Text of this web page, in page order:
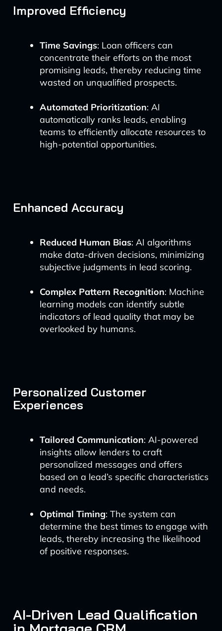
Improved Efficiency
Time Savings: Loan officers can
concentrate their efforts on the most
promising leads, thereby reducing time
wasted on unqualified prospects.
Automated Prioritization: AI
automatically ranks leads, enabling
teams to efficiently allocate resources to
high-potential opportunities.
Enhanced Accuracy
Reduced Human Bias: AI algorithms
make data-driven decisions, minimizing
subjective judgments in lead scoring.
Complex Pattern Recognition: Machine
learning models can identify subtle
indicators of lead quality that may be
overlooked by humans.
Personalized Customer
Experiences
Tailored Communication: AI-powered
insights allow lenders to craft
personalized messages and offers
based on a lead’s specific characteristics
and needs.
Optimal Timing: The system can
determine the best times to engage with
leads, thereby increasing the likelihood
of positive responses.
AI-Driven Lead Qualification